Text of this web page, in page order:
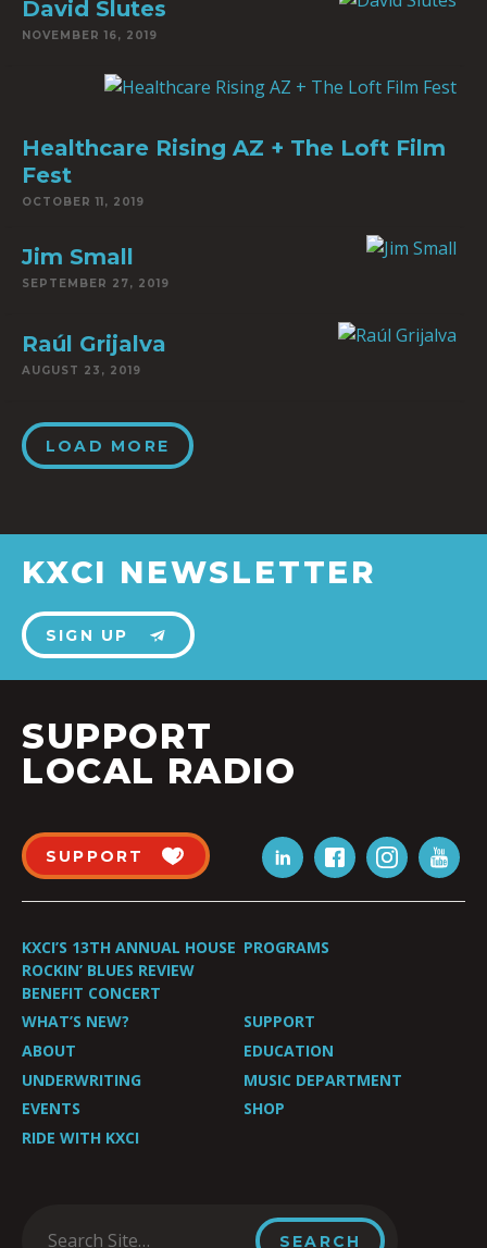
David Slutes
NOVEMBER 16, 2019
Healthcare Rising AZ + The Loft Film
Fest
OCTOBER 11, 2019
Jim Small
SEPTEMBER 27, 2019
Raúl Grijalva
AUGUST 23, 2019
LOAD MORE
KXCI NEWSLETTER
SIGN UP
SUPPORT
LOCAL RADIO
SUPPORT
KXCI’S 13TH ANNUAL HOUSE
ROCKIN’ BLUES REVIEW
BENEFIT CONCERT
PROGRAMS
WHAT’S NEW?
SUPPORT
ABOUT
EDUCATION
UNDERWRITING
MUSIC DEPARTMENT
EVENTS
SHOP
RIDE WITH KXCI